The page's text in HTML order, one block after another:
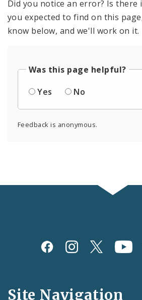
Did you notice an error? Is
you expected to find on this
know below, and we'll work on it.
Was this page helpful?
Yes
No
Feedback is anonymous.
Social
and
Site Navigation